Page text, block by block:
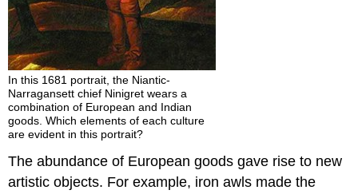
In this 1681 portrait, the Niantic-
Narragansett chief Ninigret wears a
combination of European and Indian
goods. Which elements of each culture
are evident in this portrait?
The abundance of European goods gave rise to new
artistic objects. For example, iron awls made the